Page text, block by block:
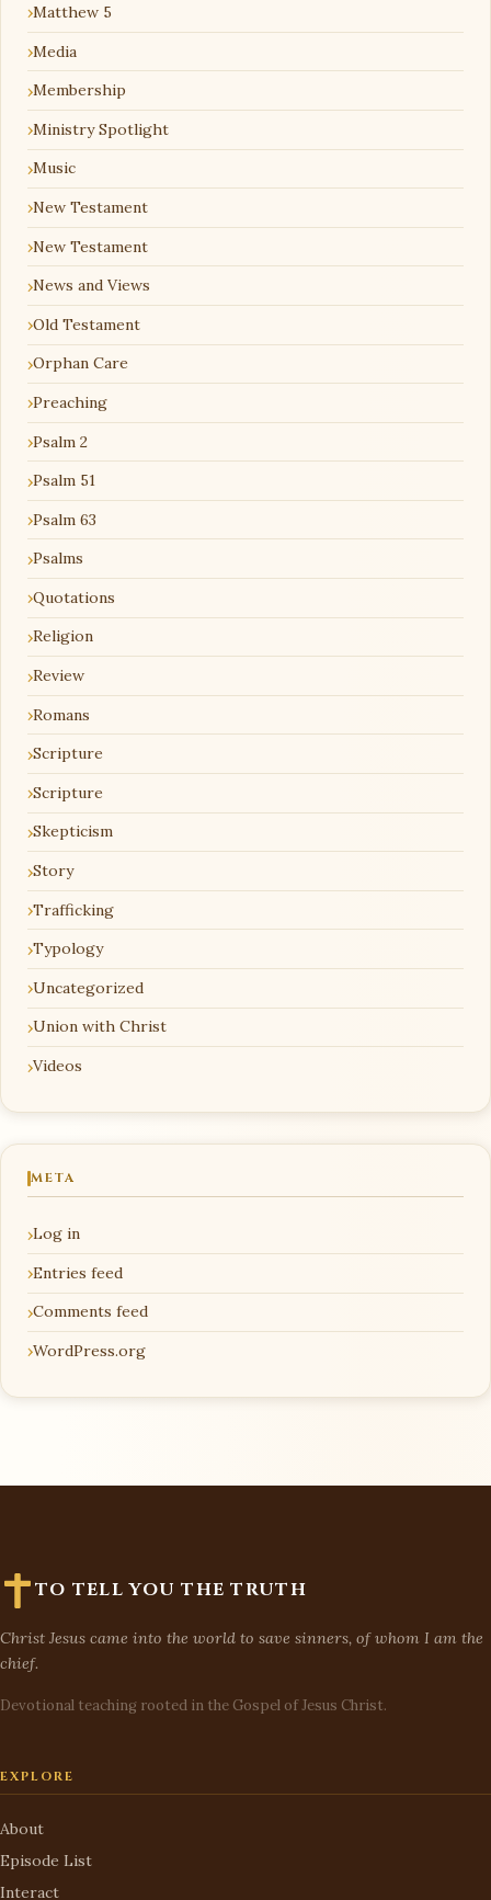
Matthew 5
Media
Membership
Ministry Spotlight
Music
New Testament
New Testament
News and Views
Old Testament
Orphan Care
Preaching
Psalm 2
Psalm 51
Psalm 63
Psalms
Quotations
Religion
Review
Romans
Scripture
Scripture
Skepticism
Story
Trafficking
Typology
Uncategorized
Union with Christ
Videos
META
Log in
Entries feed
Comments feed
WordPress.org
TO TELL YOU THE TRUTH
Christ Jesus came into the world to save sinners, of whom I am the
chief.
Devotional teaching rooted in the Gospel of Jesus Christ.
EXPLORE
About
Episode List
Interact